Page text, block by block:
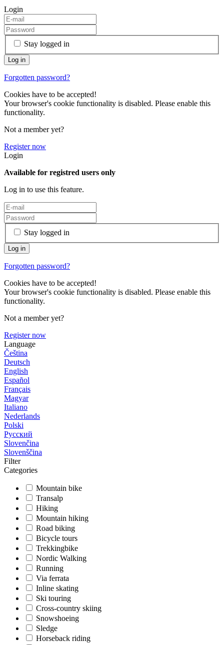
Login
Stay logged in
Forgotten password?
Cookies have to be accepted!
Your browser's cookie functionality is disabled. Please enable this
functionality.
Not a member yet?
Register now
Login
Available for registred users only
Log in to use this feature.
Stay logged in
Forgotten password?
Cookies have to be accepted!
Your browser's cookie functionality is disabled. Please enable this
functionality.
Not a member yet?
Register now
Language
Čeština
Deutsch
English
Español
Français
Magyar
Italiano
Nederlands
Polski
Русский
Slovenčina
Slovenščina
Filter
Categories
Mountain bike
Transalp
Hiking
Mountain hiking
Road biking
Bicycle tours
Trekkingbike
Nordic Walking
Running
Via ferrata
Inline skating
Ski touring
Cross-country skiing
Snowshoeing
Sledge
Horseback riding